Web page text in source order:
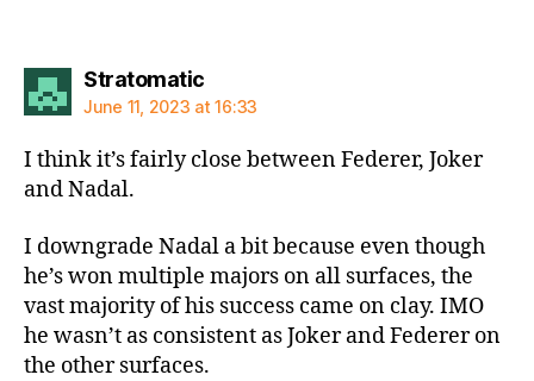
Stratomaticsays:
June 11, 2023 at 16:33
I think it’s fairly close between Federer, Joker
and Nadal.
I downgrade Nadal a bit because even though
he’s won multiple majors on all surfaces, the
vast majority of his success came on clay. IMO
he wasn’t as consistent as Joker and Federer on
the other surfaces.